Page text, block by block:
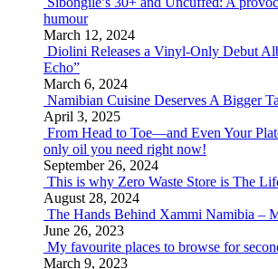
humour
March 12, 2024
Diolini Releases a Vinyl-Only Debut
Echo”
March 6, 2024
Namibian Cuisine Deserves A Bigger
April 3, 2025
From Head to Toe—and Even Your
only oil you need right now!
September 26, 2024
This is why Zero Waste Store is The
August 28, 2024
The Hands Behind Xammi Namibia –
June 26, 2023
My favourite places to browse for
March 9, 2023